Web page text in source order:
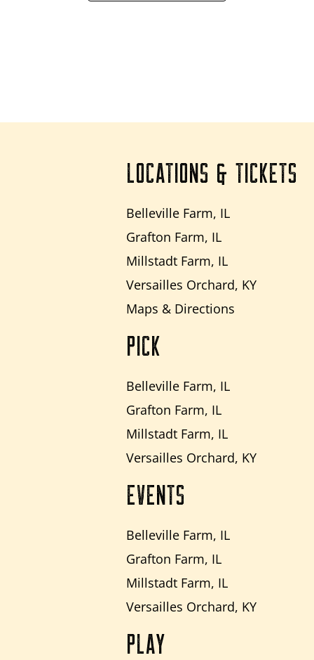
LOCATIONS & TICKETS
Belleville Farm, IL
Grafton Farm, IL
Millstadt Farm, IL
Versailles Orchard, KY
Maps & Directions
PICK
Belleville Farm, IL
Grafton Farm, IL
Millstadt Farm, IL
Versailles Orchard, KY
EVENTS
Belleville Farm, IL
Grafton Farm, IL
Millstadt Farm, IL
Versailles Orchard, KY
PLAY